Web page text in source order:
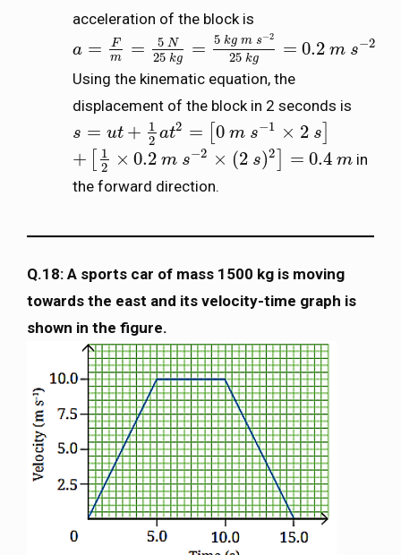
acceleration of the block is
a =
F
m
= 5 N
25 kg = 5 kg m s−2
25 kg = 0.2 m s−2
a= Fm=5 N25 kg= 5 k g m s−225 kg =0.2 m s−2
Using the kinematic equation, the
displacement of the block in 2 seconds is
s = ut + 1
2 at2 = [0 m s−1 × 2 s
s =ut +12at 2=[0 m s− 1× 2 s ]
+
1
2
× 0.2 m s−2 × (2 s)2 = 0.4 m
+[1 2× 0.2 m s −2 ×(2 s )2 = 0.4 m
in
the forward direction.
Q.18: A sports car of mass 1500 kg is moving
towards the east and its velocity-time graph is
shown in the figure.